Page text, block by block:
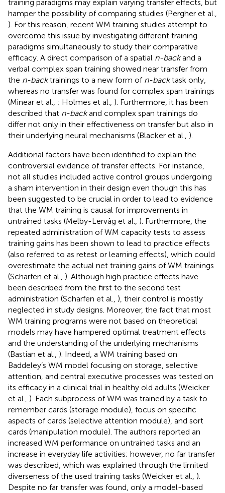
training paradigms may explain varying transfer effects, but
hamper the possibility of comparing studies (Pergher et al.,
). For this reason, recent WM training studies attempt to
overcome this issue by investigating different training
paradigms simultaneously to study their comparative
efficacy. A direct comparison of a spatial n-backand a
verbal complex span training showed near transfer from
the n-backtrainings to a new form of n-backtask only,
whereas no transfer was found for complex span trainings
(Minear et al., ; Holmes et al., ). Furthermore, it has been
described that n-backand complex span trainings do
differ not only in their effectiveness on transfer but also in
their underlying neural mechanisms (Blacker et al., ).
Additional factors have been identified to explain the
controversial evidence of transfer effects. For instance,
not all studies included active control groups undergoing
a sham intervention in their design even though this has
been suggested to be crucial in order to lead to evidence
that the WM training is causal for improvements in
untrained tasks (Melby-Lervåg et al., ). Furthermore, the
repeated administration of WM capacity tests to assess
training gains has been shown to lead to practice effects
(also referred to as retest or learning effects), which could
overestimate the actual net training gains of WM trainings
(Scharfen et al., ). Although high practice effects have
been described from the first to the second test
administration (Scharfen et al., ), their control is mostly
neglected in study designs. Moreover, the fact that most
WM training programs were not based on theoretical
models may have hampered optimal treatment effects
and the understanding of the underlying mechanisms
(Bastian et al., ). Indeed, a WM training based on
Baddeley’s WM model focusing on storage, selective
attention, and central executive processes was tested on
its efficacy in a clinical trial in healthy old adults (Weicker
et al., ). Each subprocess of WM was trained by a task to
remember cards (storage module), focus on specific
aspects of cards (selective attention module), and sort
cards (manipulation module). The authors reported an
increased WM performance on untrained tasks and an
increase in everyday life activities; however, no far transfer
was described, which was explained through the limited
diverseness of the used training tasks (Weicker et al., ).
Despite no far transfer was found, only a model-based